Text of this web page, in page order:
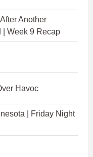
Another
| Week 9 Recap
Havoc
| Friday Night